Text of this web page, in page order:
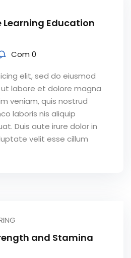
Education
Com 0
elit, sed do eiusmod
labore et dolore magna
veniam, quis nostrud
laboris nis aliquip
Duis aute irure dolor in
velit esse cillum
and Stamina
an account?Sign in